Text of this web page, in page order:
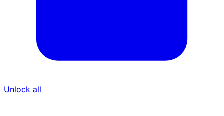
Unlock all